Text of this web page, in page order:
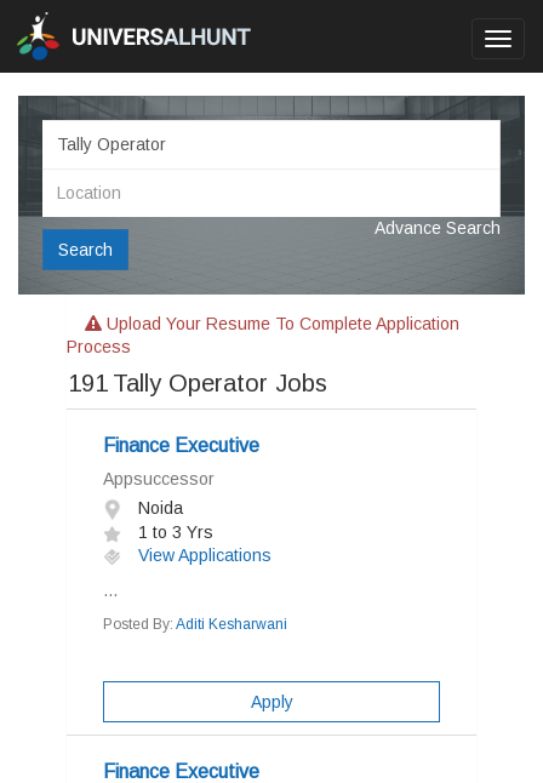
Search
Advance Search
Upload Your Resume To Complete Application
Process
191 Tally Operator Jobs
Finance Executive
Appsuccessor
Noida
1 to 3 Yrs
View Applications
...
Posted By: Aditi Kesharwani
Apply
Finance Executive